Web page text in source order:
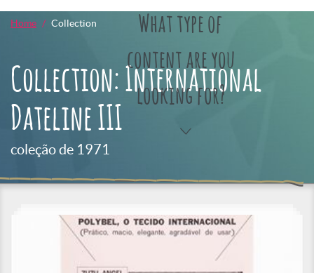
What type of
content are you
looking for?
Home Collection
Collection: International
Dateline III
coleção de 1971